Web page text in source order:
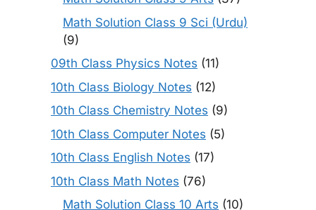
Math Solution Class 9 Sci (Urdu)
(9)
09th Class Physics Notes (11)
10th Class Biology Notes (12)
10th Class Chemistry Notes (9)
10th Class Computer Notes (5)
10th Class English Notes (17)
10th Class Math Notes (76)
Math Solution Class 10 Arts (10)